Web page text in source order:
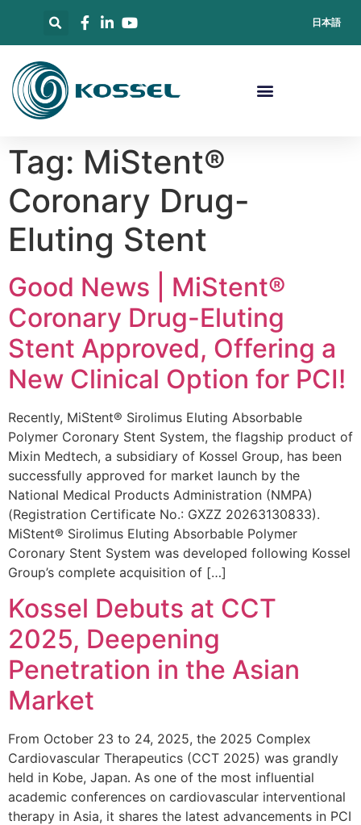
日本語
Tag: MiStent®
Coronary Drug-
Eluting Stent
Good News | MiStent®
Coronary Drug-Eluting
Stent Approved, Offering a
New Clinical Option for PCI!
Recently, MiStent® Sirolimus Eluting Absorbable
Polymer Coronary Stent System, the flagship product of
Mixin Medtech, a subsidiary of Kossel Group, has been
successfully approved for market launch by the
National Medical Products Administration (NMPA)
(Registration Certificate No.: GXZZ 20263130833).
MiStent® Sirolimus Eluting Absorbable Polymer
Coronary Stent System was developed following Kossel
Group’s complete acquisition of […]
Kossel Debuts at CCT
2025, Deepening
Penetration in the Asian
Market
From October 23 to 24, 2025, the 2025 Complex
Cardiovascular Therapeutics (CCT 2025) was grandly
held in Kobe, Japan. As one of the most influential
academic conferences on cardiovascular interventional
therapy in Asia, it shares the latest advancements in PCI